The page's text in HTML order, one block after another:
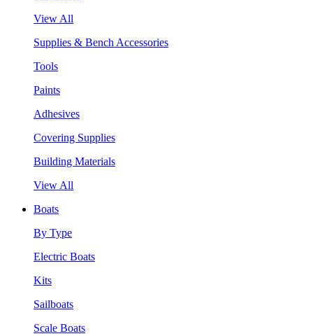
View All
Supplies & Bench Accessories
Tools
Paints
Adhesives
Covering Supplies
Building Materials
View All
Boats
By Type
Electric Boats
Kits
Sailboats
Scale Boats